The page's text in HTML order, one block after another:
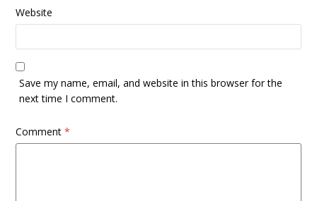
Website
Save my name, email, and website in this browser for the
next time I comment.
Comment*